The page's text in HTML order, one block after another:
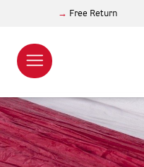
Free Return